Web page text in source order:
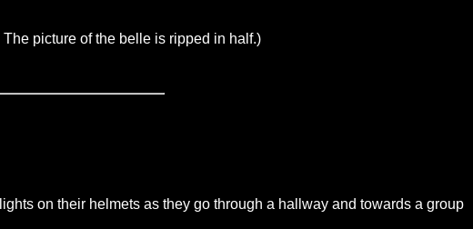
picture of the belle is ripped in half.)
on their helmets as they go through a hallway and towards a group